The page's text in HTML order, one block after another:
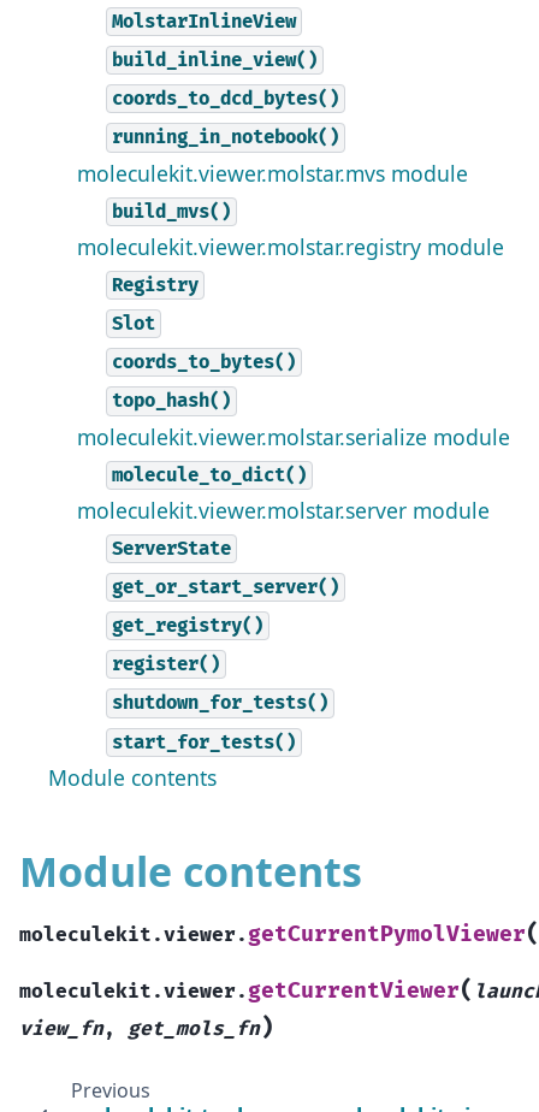
MolstarInlineView
build_inline_view()
coords_to_dcd_bytes()
running_in_notebook()
moleculekit.viewer.molstar.mvs module
build_mvs()
moleculekit.viewer.molstar.registry module
Registry
Slot
coords_to_bytes()
topo_hash()
moleculekit.viewer.molstar.serialize module
molecule_to_dict()
moleculekit.viewer.molstar.server module
ServerState
get_or_start_server()
get_registry()
register()
shutdown_for_tests()
start_for_tests()
Module contents
Module contents
moleculekit.viewer. getCurrentPymolViewer(
moleculekit.viewer. getCurrentViewer(
view_fn, get_mols_fn)
Previous